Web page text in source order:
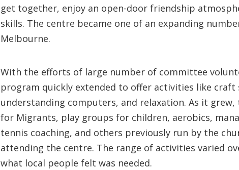
get together, enjoy an open-door friendship
skills. The centre became one of an expanding
Melbourne.
With the efforts of large number of committee
program quickly extended to offer activities like
understanding computers, and relaxation. As it grew,
for Migrants, play groups for children, aerobics,
tennis coaching, and others previously run by the
attending the centre. The range of activities varied
what local people felt was needed.